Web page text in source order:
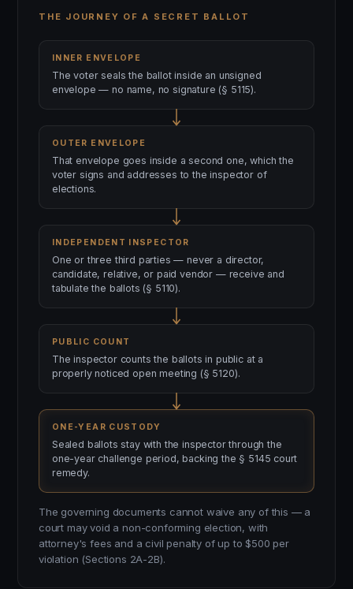
THE JOURNEY OF A SECRET BALLOT
INNER ENVELOPE
The voter seals the ballot inside an unsigned
envelope — no name, no signature (§ 5115).
OUTER ENVELOPE
That envelope goes inside a second one, which the
voter signs and addresses to the inspector of
elections.
INDEPENDENT INSPECTOR
One or three third parties — never a director,
candidate, relative, or paid vendor — receive and
tabulate the ballots (§ 5110).
PUBLIC COUNT
The inspector counts the ballots in public at a
properly noticed open meeting (§ 5120).
ONE-YEAR CUSTODY
Sealed ballots stay with the inspector through the
one-year challenge period, backing the § 5145 court
remedy.
The governing documents cannot waive any of this — a
court may void a non-conforming election, with
attorney's fees and a civil penalty of up to $500 per
violation (Sections 2A-2B).